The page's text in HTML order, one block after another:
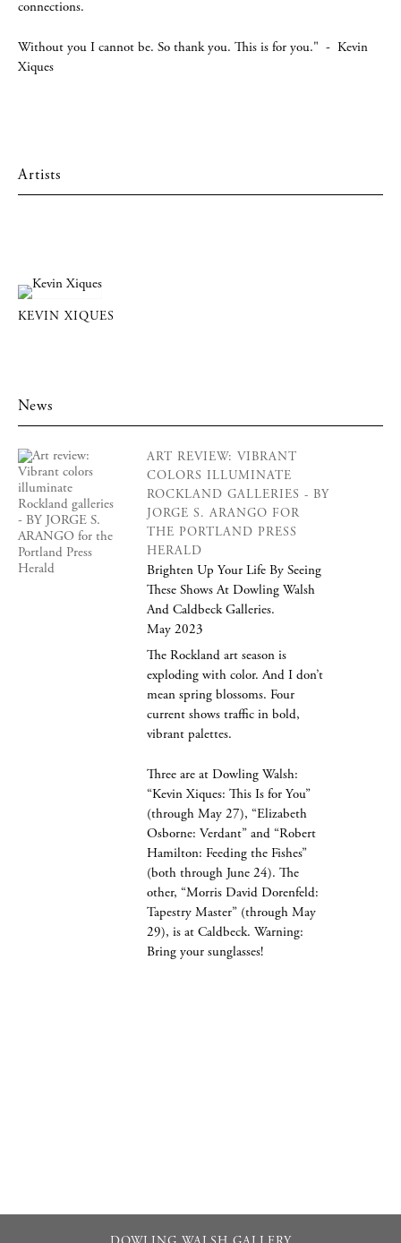
connections.
Without you I cannot be. So thank you. This is for you." - Kevin
Xiques
Artists
KEVIN XIQUES
News
ART REVIEW: VIBRANT
COLORS ILLUMINATE
ROCKLAND GALLERIES - BY
JORGE S. ARANGO FOR
THE PORTLAND PRESS
HERALD
Brighten Up Your Life By Seeing
These Shows At Dowling Walsh
And Caldbeck Galleries.
May 2023
The Rockland art season is
exploding with color. And I don’t
mean spring blossoms. Four
current shows traffic in bold,
vibrant palettes.
Three are at Dowling Walsh:
“Kevin Xiques: This Is for You”
(through May 27), “Elizabeth
Osborne: Verdant” and “Robert
Hamilton: Feeding the Fishes”
(both through June 24). The
other, “Morris David Dorenfeld:
Tapestry Master” (through May
29), is at Caldbeck. Warning:
Bring your sunglasses!